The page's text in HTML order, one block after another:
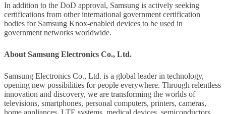
In addition to the DoD approval, Samsung is actively seeking
certifications from other international government certification
bodies for Samsung Knox-enabled devices to be used in
government networks worldwide.
About Samsung Electronics Co., Ltd.
Samsung Electronics Co., Ltd. is a global leader in technology,
opening new possibilities for people everywhere. Through relentless
innovation and discovery, we are transforming the worlds of
televisions, smartphones, personal computers, printers, cameras,
home appliances, LTE systems, medical devices, semiconductors